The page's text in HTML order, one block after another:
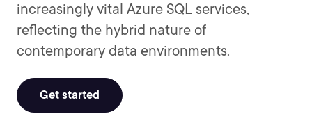
increasingly vital Azure SQL services,
reflecting the hybrid nature of
contemporary data environments.
Get started